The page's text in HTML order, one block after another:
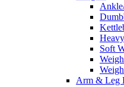
Soft
Arm & Leg